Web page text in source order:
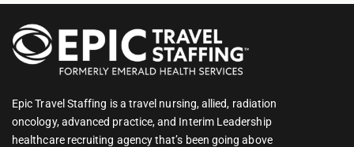
Epic Travel Staffing is a travel nursing, allied, radiation
oncology, advanced practice, and Interim Leadership
healthcare recruiting agency that’s been going above